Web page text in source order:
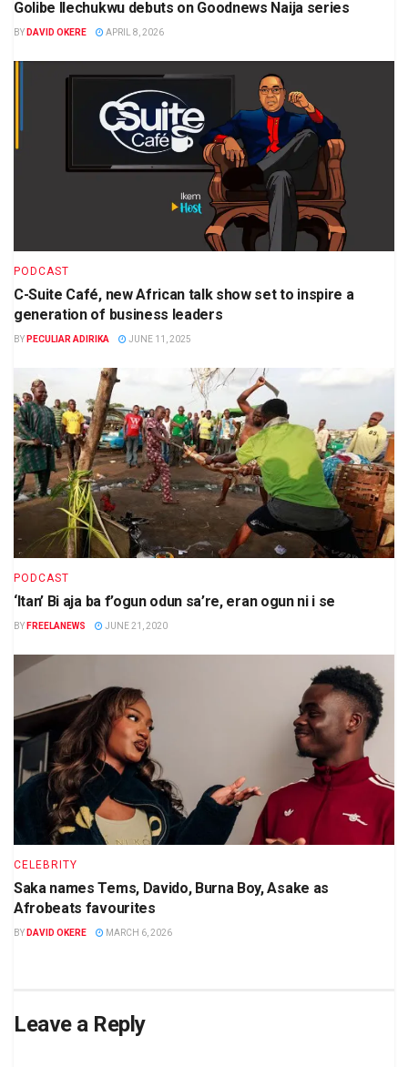
Golibe Ilechukwu debuts on Goodnews Naija series
BY DAVID OKERE APRIL 8, 2026
PODCAST
C-Suite Café, new African talk show set to inspire a
generation of business leaders
BY PECULIAR ADIRIKA JUNE 11, 2025
PODCAST
‘Itan’ Bi aja ba f’ogun odun sa’re, eran ogun ni i se
BY FREELANEWS JUNE 21, 2020
CELEBRITY
Saka names Tems, Davido, Burna Boy, Asake as
Afrobeats favourites
BY DAVID OKERE MARCH 6, 2026
Leave a Reply